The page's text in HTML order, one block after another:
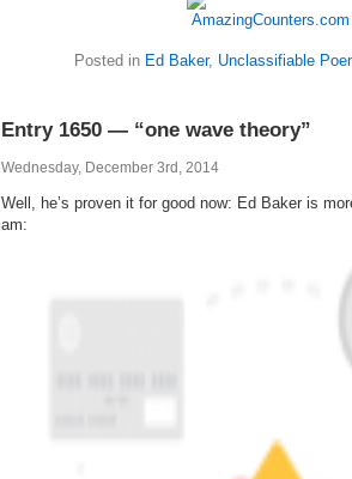
Posted in Ed Baker, Unclassifiable
Entry 1650 — “one wave theory”
Wednesday, December 3rd, 2014
Well, he’s proven it for good now: Ed Baker is
am: